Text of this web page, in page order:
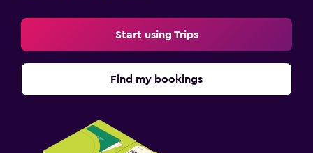
Start using Trips
Find my bookings